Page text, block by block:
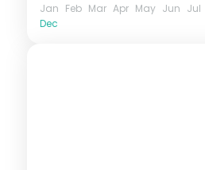
Jan Feb Mar Apr May Jun Jul
Dec